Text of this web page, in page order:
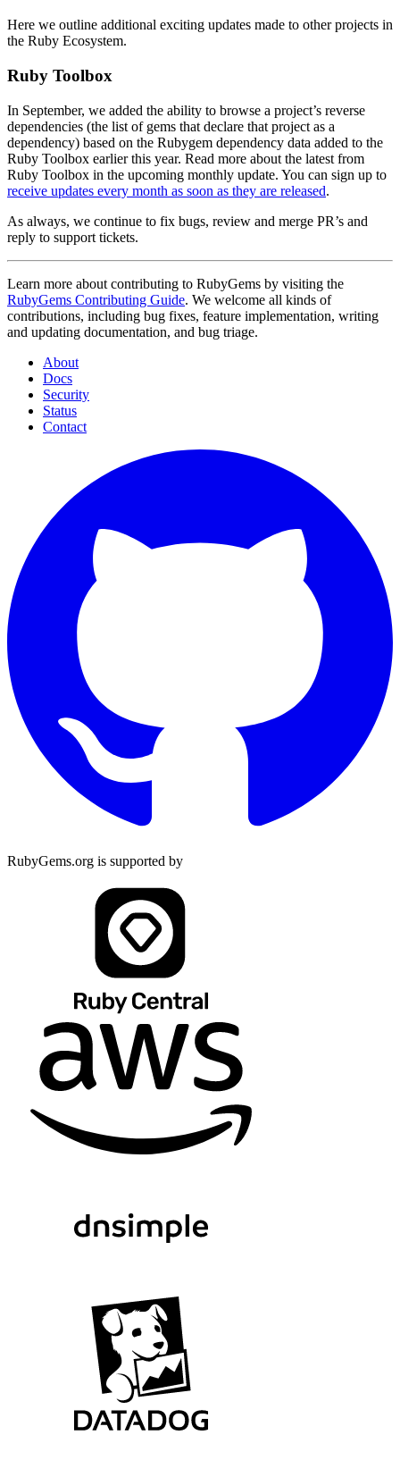
Here we outline additional exciting updates made to other projects in
the Ruby Ecosystem.
Ruby Toolbox
In September, we added the ability to browse a project’s reverse
dependencies (the list of gems that declare that project as a
dependency) based on the Rubygem dependency data added to the
Ruby Toolbox earlier this year. Read more about the latest from
Ruby Toolbox in the upcoming monthly update. You can sign up to
receive updates every month as soon as they are released.
As always, we continue to fix bugs, review and merge PR’s and
reply to support tickets.
Learn more about contributing to RubyGems by visiting the
RubyGems Contributing Guide. We welcome all kinds of
contributions, including bug fixes, feature implementation, writing
and updating documentation, and bug triage.
About
Docs
Security
Status
Contact
RubyGems.org is supported by